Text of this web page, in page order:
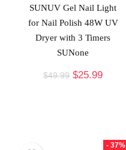
SUNUV Gel Nail Light
for Nail Polish 48W UV
Dryer with 3 Timers
SUNone
$49.99 $25.99
- 37%